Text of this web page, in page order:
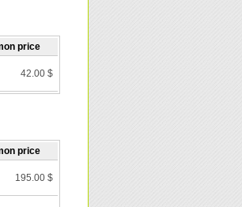
price
42.00 $
price
195.00 $